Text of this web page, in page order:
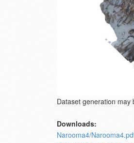
Dataset generation may
Downloads:
Narooma4/